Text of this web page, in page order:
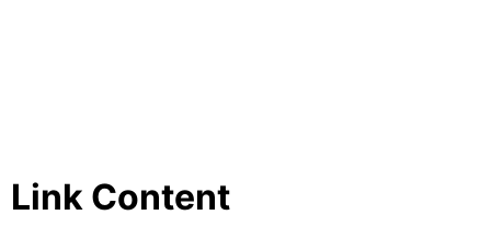
Link Content